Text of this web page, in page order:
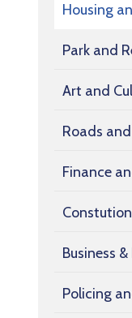
Housing
Park and
Art and
Roads
Finance
Business
Policing